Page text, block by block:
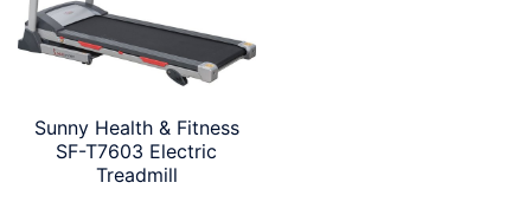
Sunny Health & Fitness
SF-T7603 Electric
Treadmill